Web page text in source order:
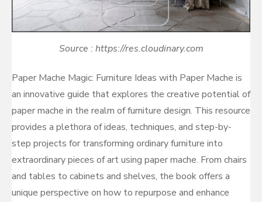
Source : https://res.cloudinary.com
Paper Mache Magic: Furniture Ideas with Paper Mache is
an innovative guide that explores the creative potential of
paper mache in the realm of furniture design. This resource
provides a plethora of ideas, techniques, and step-by-
step projects for transforming ordinary furniture into
extraordinary pieces of art using paper mache. From chairs
and tables to cabinets and shelves, the book offers a
unique perspective on how to repurpose and enhance